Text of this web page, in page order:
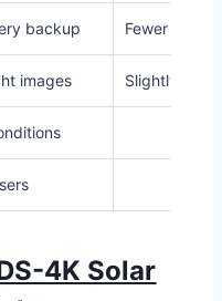
backup Fewer
images Slightly
4K Solar